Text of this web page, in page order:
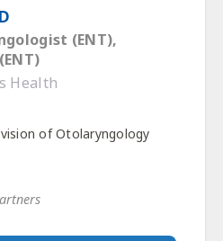
(ENT),
Health
of Otolaryngology